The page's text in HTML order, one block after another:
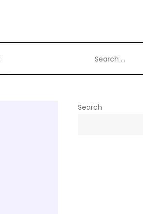
for:
Search